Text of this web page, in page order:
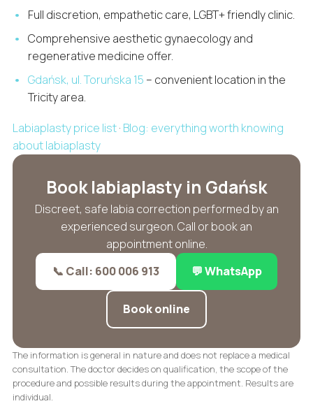
Full discretion, empathetic care, LGBT+ friendly clinic.
Comprehensive aesthetic gynaecology and
regenerative medicine offer.
Gdańsk, ul. Toruńska 15 – convenient location in the
Tricity area.
Labiaplasty price list· Blog: everything worth knowing
about labiaplasty
Book labiaplasty in Gdańsk
Discreet, safe labia correction performed by an
experienced surgeon. Call or book an
appointment online.
📞 Call: 600 006 913
💬 WhatsApp
Book online
The information is general in nature and does not replace a medical
consultation. The doctor decides on qualification, the scope of the
procedure and possible results during the appointment. Results are
individual.